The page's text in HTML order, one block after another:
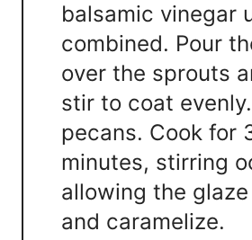
balsamic vinegar
combined. Pour
over the sprouts
stir to coat
pecans. Cook for
minutes, stirring
allowing the
and caramelize.